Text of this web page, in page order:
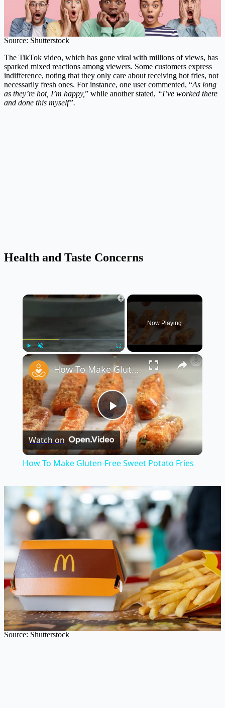
Source: Shutterstock
The TikTok video, which has gone viral with millions of views, has
sparked mixed reactions among viewers. Some customers express
indifference, noting that they only care about receiving hot fries, not
necessarily fresh ones. For instance, one user commented, “As long
as they’re hot, I’m happy,” while another stated, “I’ve worked there
and done this myself”.
Health and Taste Concerns
×
Play Fullscreen
Now Playing
×
Play
Video
How To Make Gluten-Free Sweet Potato Fries
Watch on
How To Make Gluten-Free Sweet Potato Fries
Source: Shutterstock